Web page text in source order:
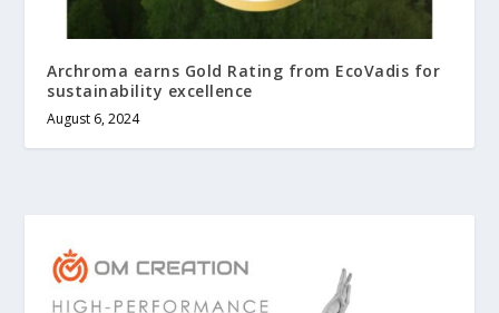
Archroma earns Gold Rating from EcoVadis for
sustainability excellence
August 6, 2024